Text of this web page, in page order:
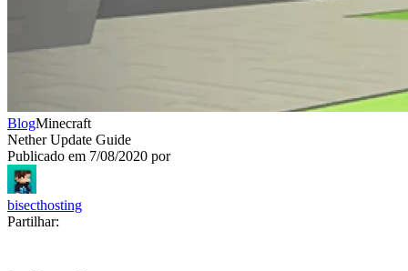
BlogMinecraft
Nether Update Guide
Publicado em 7/08/2020 por
bisecthosting
Partilhar: